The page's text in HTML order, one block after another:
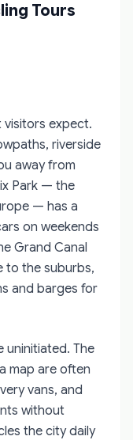
Tours
visitors expect.
riverside
away from
Park — the
— has a
on weekends
Grand Canal
to the suburbs,
and barges for
uninitiated. The
map are often
vans, and
without
the city daily